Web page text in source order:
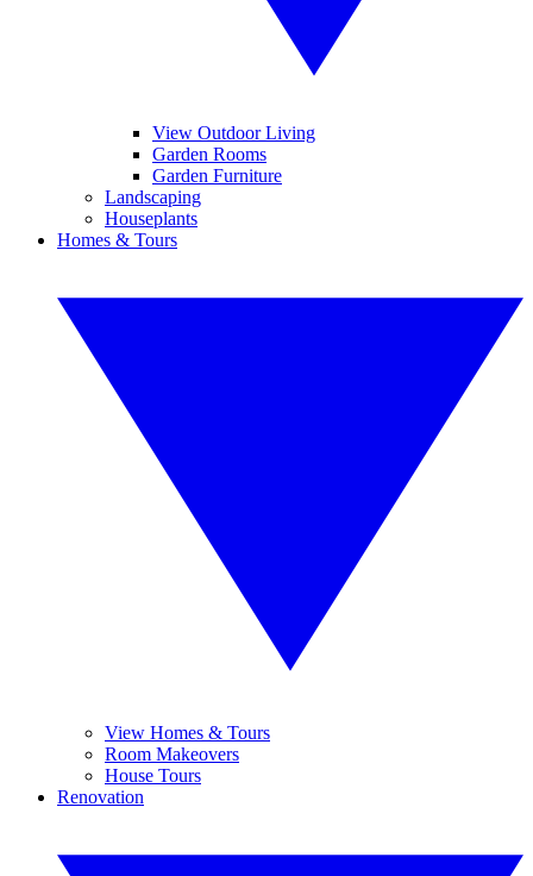
View Outdoor Living
Garden Rooms
Garden Furniture
Landscaping
Houseplants
Homes & Tours
View Homes & Tours
Room Makeovers
House Tours
Renovation